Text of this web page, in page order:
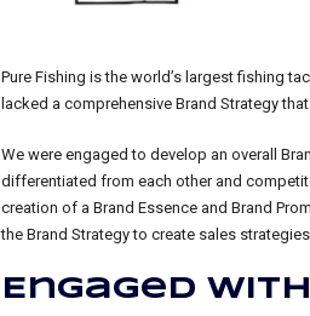
Pure Fishing is the world’s largest fishing
lacked a comprehensive Brand Strategy
We were engaged to develop an overall
differentiated from each other and
creation of a Brand Essence and Brand
the Brand Strategy to create sales
Engaged